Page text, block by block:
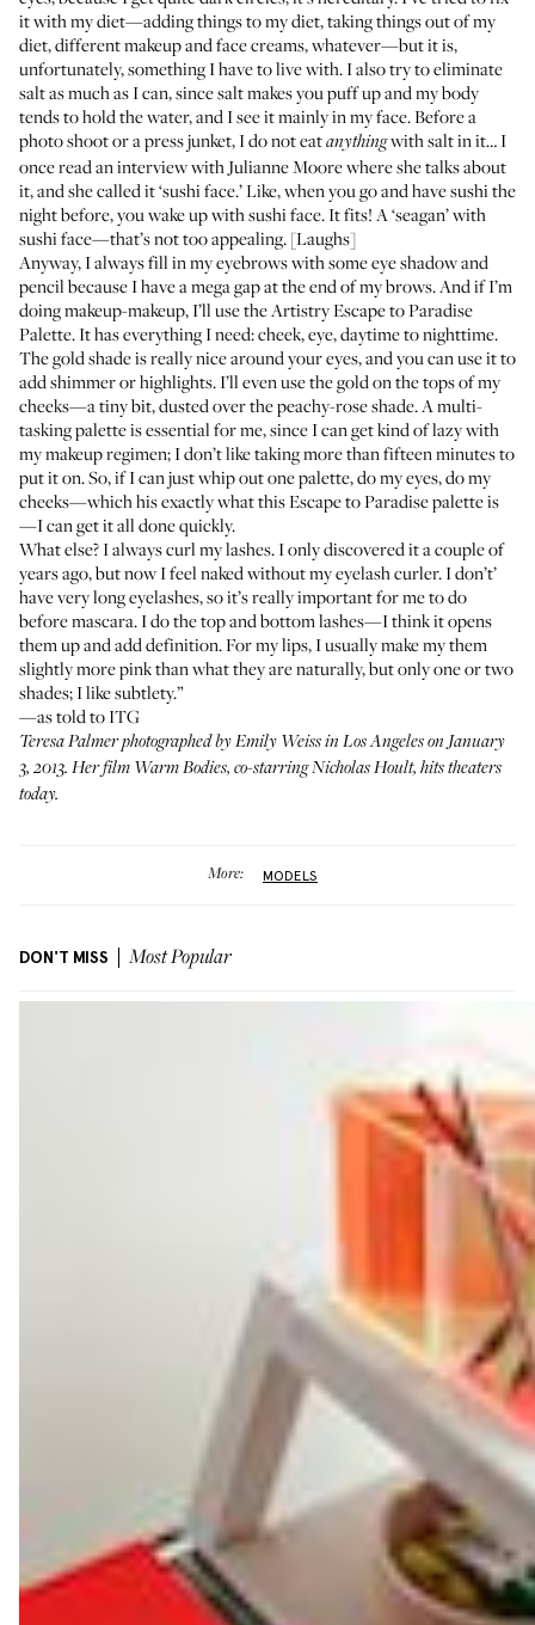
it with my diet—adding things to my diet, taking things out of my
diet, different makeup and face creams, whatever—but it is,
unfortunately, something I have to live with. I also try to eliminate
salt as much as I can, since salt makes you puff up and my body
tends to hold the water, and I see it mainly in my face. Before a
photo shoot or a press junket, I do not eatanythingwith salt in it… I
once read an interview with Julianne Moore where she talks about
it, and she called it ‘sushi face.’ Like, when you go and have sushi the
night before, you wake up with sushi face. It fits! A ‘seagan’ with
sushi face—that’s not too appealing. [Laughs]
Anyway, I always fill in my eyebrows with some eye shadow and
pencil because I have a mega gap at the end of my brows. And if I’m
doing makeup-makeup, I’ll use theArtistry Escape to Paradise
Palette. It has everything I need: cheek, eye, daytime to nighttime.
The gold shade is really nice around your eyes, and you can use it to
add shimmer or highlights. I’ll even use the gold on the tops of my
cheeks—a tiny bit, dusted over the peachy-rose shade. A multi-
tasking palette is essential for me, since I can get kind of lazy with
my makeup regimen; I don’t like taking more than fifteen minutes to
put it on. So, if I can just whip out one palette, do my eyes, do my
cheeks—which his exactly what this Escape to Paradise palette is
—I can get it all done quickly.
What else? I always curl my lashes. I only discovered it a couple of
years ago, but now I feel naked without my eyelash curler. I don’t’
have very long eyelashes, so it’s really important for me to do
before mascara. I do the top and bottom lashes—I think it opens
them up and add definition. For my lips, I usually make my them
slightly more pink than what they are naturally, but only one or two
shades; I like subtlety.”
—as told to ITG
Teresa Palmer photographed by Emily Weiss in Los Angeles on January
3, 2013. Her film Warm Bodies, co-starring Nicholas Hoult, hits theaters
today.
More: MODELS
DON'T MISS Most Popular